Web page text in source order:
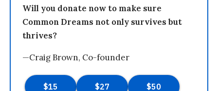
Will you donate now to make sure
Common Dreams not only survives but
thrives?
—Craig Brown, Co-founder